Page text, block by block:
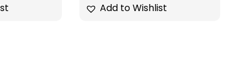
Add to Wishlist